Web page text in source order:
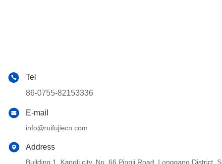
Tel
86-0755-82153336
E-mail
info@ruifujiecn.com
Address
Building 1, Kangli city, No. 66 Pingji Road, Longgang District,